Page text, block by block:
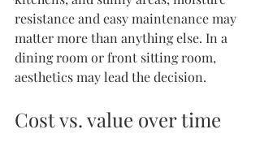
resistance and easy maintenance may
matter more than anything else. In a
dining room or front sitting room,
aesthetics may lead the decision.
Cost vs. value over time